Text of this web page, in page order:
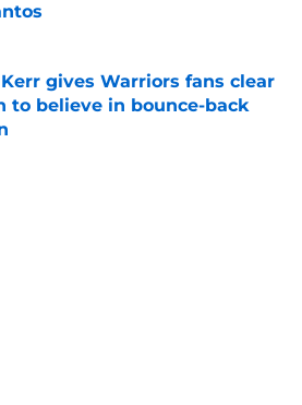
by on Invalid Date
gives Warriors fans clear
to believe in bounce-back
by on Invalid Date